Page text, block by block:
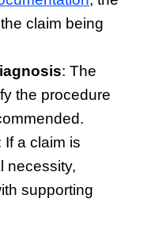
claim being
: The
the procedure
If a claim is
necessity,
supporting